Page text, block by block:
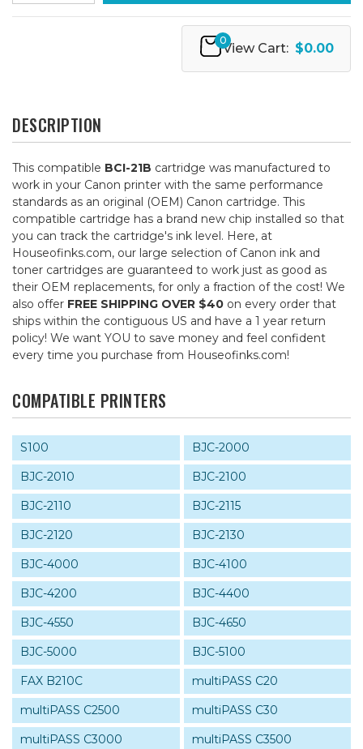
0
View Cart: $0.00
DESCRIPTION
This compatible BCI-21B cartridge was manufactured to
work in your Canon printer with the same performance
standards as an original (OEM) Canon cartridge. This
compatible cartridge has a brand new chip installed so that
you can track the cartridge's ink level. Here, at
Houseofinks.com, our large selection of Canon ink and
toner cartridges are guaranteed to work just as good as
their OEM replacements, for only a fraction of the cost! We
also offer FREE SHIPPING OVER $40 on every order that
ships within the contiguous US and have a 1 year return
policy! We want YOU to save money and feel confident
every time you purchase from Houseofinks.com!
COMPATIBLE PRINTERS
S100
BJC-2000
BJC-2010
BJC-2100
BJC-2110
BJC-2115
BJC-2120
BJC-2130
BJC-4000
BJC-4100
BJC-4200
BJC-4400
BJC-4550
BJC-4650
BJC-5000
BJC-5100
FAX B210C
multiPASS C20
multiPASS C2500
multiPASS C30
multiPASS C3000
multiPASS C3500